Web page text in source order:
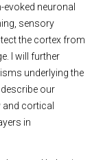
neuronal
sensory
the cortex from
I will further
underlying the
our
cortical
in